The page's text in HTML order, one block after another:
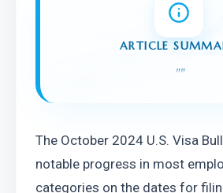
ARTICLE
""
The October 2024 U.S. Visa
notable progress in most
categories on the dates for